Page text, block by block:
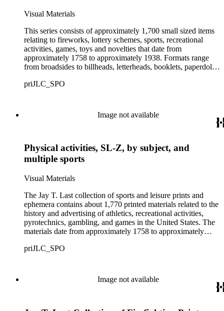
Visual Materials
This series consists of approximately 1,700 small sized items
relating to fireworks, lottery schemes, sports, recreational
activities, games, toys and novelties that date from
approximately 1758 to approximately 1938. Formats range
from broadsides to billheads, letterheads, booklets, paperdolls,
priJLC_SPO
Image not available
Physical activities, SL-Z, by subject, and
multiple sports
Visual Materials
The Jay T. Last collection of sports and leisure prints and
ephemera contains about 1,770 printed materials related to the
history and advertising of athletics, recreational activities,
pyrotechnics, gambling, and games in the United States. The
materials date from approximately 1758 to approximately
early-20th centuries. The collection consists of about 67 large-
novels, and promotional billheads and letterheads. Images on
the materials range from scenes of indoor pastimes such as
priJLC_SPO
Image not available